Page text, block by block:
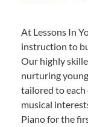
At Lessons In
instruction to
Our highly
nurturing
tailored to each
musical
Piano for the